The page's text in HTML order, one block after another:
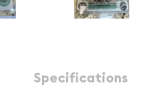
Specifications